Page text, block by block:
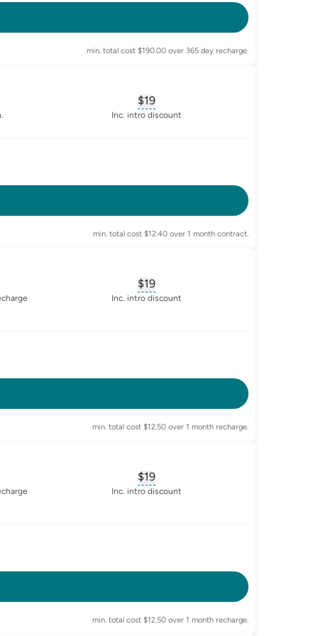
min. total cost $190.00 over 365 day recharge.
for advertised-cost-billing-period
$19
, opens glossary for
Inc. intro discount
min. total cost $12.40 over 1 month contract.
for advertised-cost-billing-period
$19
, opens glossary for
Inc. intro discount
min. total cost $12.50 over 1 month recharge.
for advertised-cost-billing-period
$19
, opens glossary for
Inc. intro discount
min. total cost $12.50 over 1 month recharge.